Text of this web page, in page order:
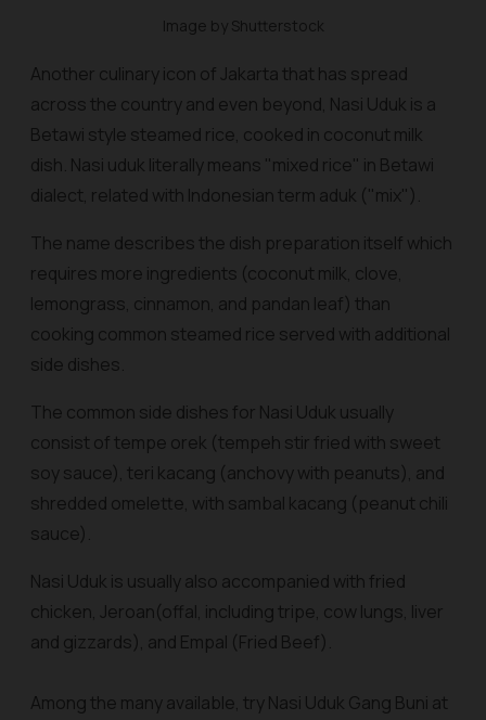
Image by Shutterstock
Another culinary icon of Jakarta that has spread
across the country and even beyond, Nasi Uduk is a
Betawi style steamed rice, cooked in coconut milk
dish. Nasi uduk literally means "mixed rice" in Betawi
dialect, related with Indonesian term aduk ("mix").
The name describes the dish preparation itself which
requires more ingredients (coconut milk, clove,
lemongrass, cinnamon, and pandan leaf) than
cooking common steamed rice served with additional
side dishes.
The common side dishes for Nasi Uduk usually
consist oftempe orek (tempeh stir fried with sweet
soy sauce), teri kacang (anchovy with peanuts), and
shredded omelette, with sambal kacang (peanut chili
sauce).
Nasi Uduk is usually also accompanied with fried
chicken, Jeroan(offal, including tripe, cow lungs, liver
and gizzards), and Empal (Fried Beef).
Among the many available, tryNasi Uduk Gang Buni at